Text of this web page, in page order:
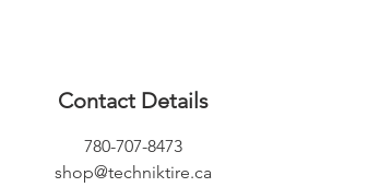
Contact Details
780-707-8473
shop@techniktire.ca